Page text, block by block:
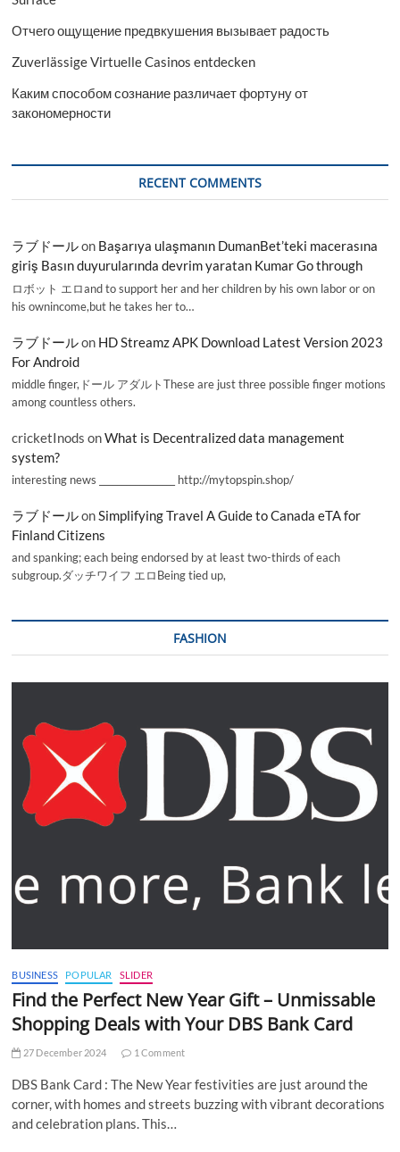
Отчего ощущение предвкушения вызывает радость
Zuverlässige Virtuelle Casinos entdecken
Каким способом сознание различает фортуну от
закономерности
RECENT COMMENTS
ラブドールon Başarıya ulaşmanın DumanBet’teki macerasına
giriş Basın duyurularında devrim yaratan Kumar Go through
ロボット エロand to support her and her children by his own labor or on
his ownincome,but he takes her to…
ラブドールon HD Streamz APK Download Latest Version 2023
For Android
middle finger,ドール アダルトThese are just three possible finger motions
among countless others.
cricketInods onWhat is Decentralized data management
system?
interesting news _________________ http://mytopspin.shop/
ラブドールonSimplifying Travel A Guide to Canada eTA for
Finland Citizens
and spanking; each being endorsed by at least two-thirds of each
subgroup.ダッチワイフ エロBeing tied up,
FASHION
BUSINESS POPULAR SLIDER
Find the Perfect New Year Gift – Unmissable
Shopping Deals with Your DBS Bank Card
27 December 2024 1 Comment
DBS Bank Card : The New Year festivities are just around the
corner, with homes and streets buzzing with vibrant decorations
and celebration plans. This…